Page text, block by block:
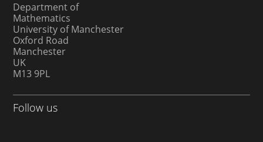
Department of
Mathematics
University of Manchester
Oxford Road
Manchester
UK
M13 9PL
Follow us